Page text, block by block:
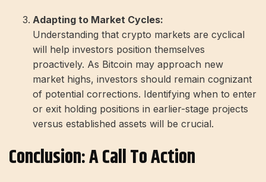
Adapting to Market Cycles:
Understanding that crypto markets are cyclical
will help investors position themselves
proactively. As Bitcoin may approach new
market highs, investors should remain cognizant
of potential corrections. Identifying when to enter
or exit holding positions in earlier-stage projects
versus established assets will be crucial.
Conclusion: A Call To Action